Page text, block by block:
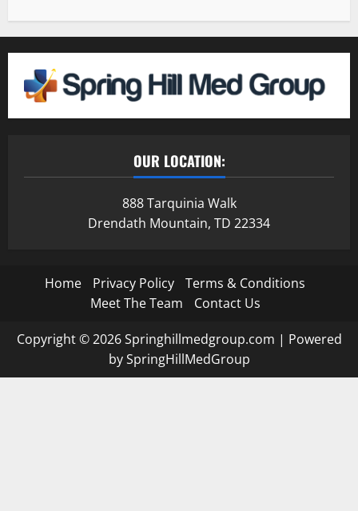
OUR LOCATION:
888 Tarquinia Walk
Drendath Mountain, TD 22334
Home Privacy Policy
Terms & Conditions
Meet The Team
Contact Us
Copyright © 2026 Springhillmedgroup.com | Powered
by SpringHillMedGroup